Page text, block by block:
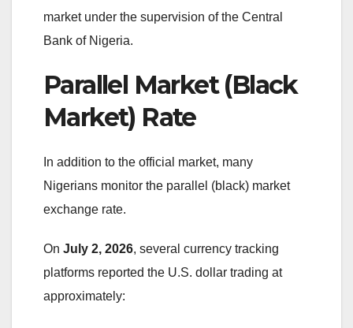
market under the supervision of the Central
Bank of Nigeria.
Parallel Market (Black
Market) Rate
In addition to the official market, many
Nigerians monitor the parallel (black) market
exchange rate.
On July 2, 2026, several currency tracking
platforms reported the U.S. dollar trading at
approximately: